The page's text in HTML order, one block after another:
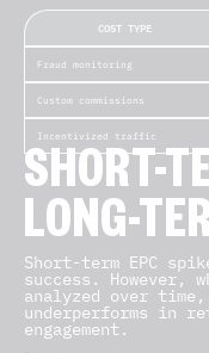
COST TYPE
Fraud monitoring
Custom commissions
Incentivized traffic
SHORT-
LONG-
Short-term EPC
success. However,
analyzed over
underperforms in
engagement.